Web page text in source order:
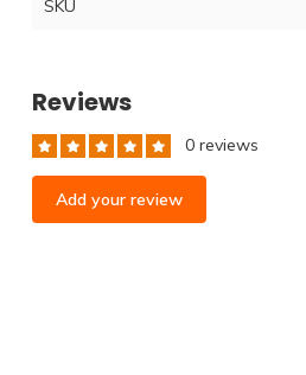
SKU
Reviews
0 reviews
Add your review